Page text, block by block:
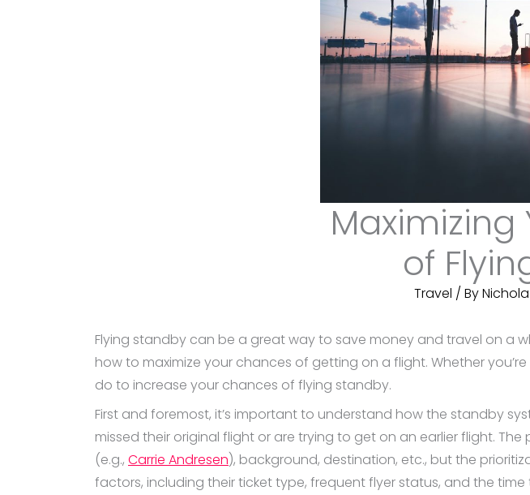
Maximizing
of
Travel / By
Flying standby can be a great way to save money and travel on a
how to maximize your chances of getting on a flight. Whether
do to increase your chances of flying standby.
First and foremost, it’s important to understand how the standby
missed their original flight or are trying to get on an earlier flight.
(e.g., Carrie Andresen), background, destination, etc., but the
factors, including their ticket type, frequent flyer status, and the